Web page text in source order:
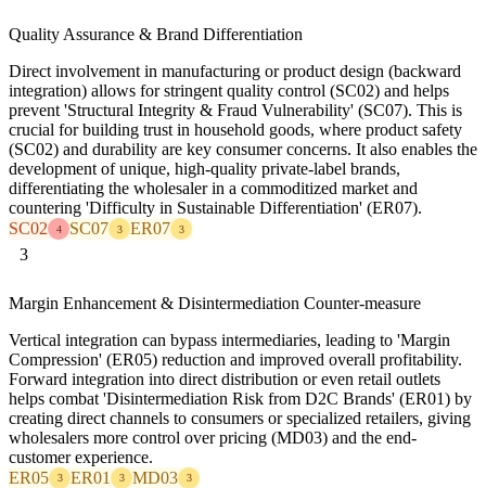
Quality Assurance & Brand Differentiation
Direct involvement in manufacturing or product design (backward
integration) allows for stringent quality control (SC02) and helps
prevent 'Structural Integrity & Fraud Vulnerability' (SC07). This is
crucial for building trust in household goods, where product safety
(SC02) and durability are key consumer concerns. It also enables the
development of unique, high-quality private-label brands,
differentiating the wholesaler in a commoditized market and
countering 'Difficulty in Sustainable Differentiation' (ER07).
SC02
4 SC07 3 ER07 3
3
Margin Enhancement & Disintermediation Counter-measure
Vertical integration can bypass intermediaries, leading to 'Margin
Compression' (ER05) reduction and improved overall profitability.
Forward integration into direct distribution or even retail outlets
helps combat 'Disintermediation Risk from D2C Brands' (ER01) by
creating direct channels to consumers or specialized retailers, giving
wholesalers more control over pricing (MD03) and the end-
customer experience.
ER05
3 ER01 3 MD03 3